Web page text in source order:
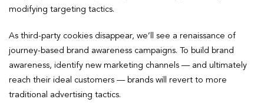
modifying targeting tactics.
As third-party cookies disappear, we’ll see a renaissance of
journey-based brand awareness campaigns. To build brand
awareness, identify new marketing channels — and ultimately
reach their ideal customers — brands will revert to more
traditional advertising tactics.